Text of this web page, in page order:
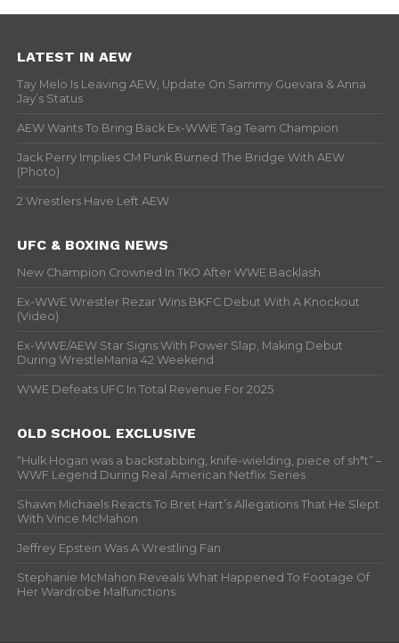
LATEST IN AEW
Tay Melo Is Leaving AEW, Update On Sammy Guevara & Anna
Jay’s Status
AEW Wants To Bring Back Ex-WWE Tag Team Champion
Jack Perry Implies CM Punk Burned The Bridge With AEW
(Photo)
2 Wrestlers Have Left AEW
UFC & BOXING NEWS
New Champion Crowned In TKO After WWE Backlash
Ex-WWE Wrestler Rezar Wins BKFC Debut With A Knockout
(Video)
Ex-WWE/AEW Star Signs With Power Slap, Making Debut
During WrestleMania 42 Weekend
WWE Defeats UFC In Total Revenue For 2025
OLD SCHOOL EXCLUSIVE
“Hulk Hogan was a backstabbing, knife-wielding, piece of sh*t” –
WWF Legend During Real American Netflix Series
Shawn Michaels Reacts To Bret Hart’s Allegations That He Slept
With Vince McMahon
Jeffrey Epstein Was A Wrestling Fan
Stephanie McMahon Reveals What Happened To Footage Of
Her Wardrobe Malfunctions